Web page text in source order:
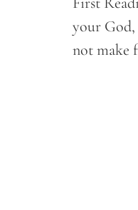
your God,
not make